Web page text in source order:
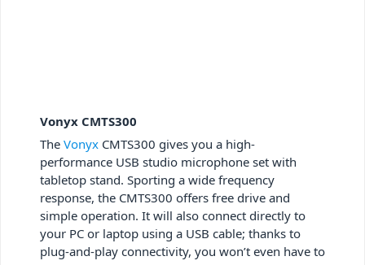
Vonyx CMTS300
The Vonyx CMTS300 gives you a high-
performance USB studio microphone set with
tabletop stand. Sporting a wide frequency
response, the CMTS300 offers free drive and
simple operation. It will also connect directly to
your PC or laptop using a USB cable; thanks to
plug-and-play connectivity, you won’t even have to